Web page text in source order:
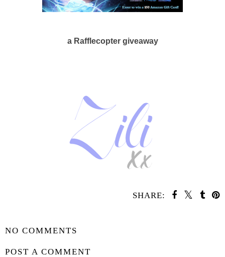
a Rafflecopter giveaway
SHARE:
NO COMMENTS
POST A COMMENT